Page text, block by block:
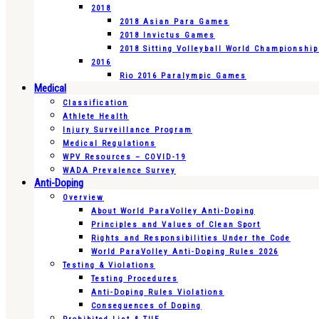
2018
2018 Asian Para Games
2018 Invictus Games
2018 Sitting Volleyball World
2016
Rio 2016 Paralympic Games
Medical
Classification
Athlete Health
Injury Surveillance Program
Medical Regulations
WPV Resources – COVID-19
WADA Prevalence Survey
Anti-Doping
Overview
About World ParaVolley Anti-Doping
Principles and Values of Clean Sport
Rights and Responsibilities Under the Code
World ParaVolley Anti-Doping Rules 2026
Testing & Violations
Testing Procedures
Anti-Doping Rules Violations
Consequences of Doping